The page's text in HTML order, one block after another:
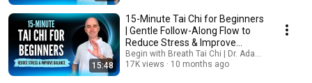
15:48
15-Minute Tai Chi for Beginners
| Gentle Follow-Along Flow to
Reduce Stress & Improve
Balance
Begin with Breath Tai Chi | Dr. Adam Potts, PT
17K views
10 months ago